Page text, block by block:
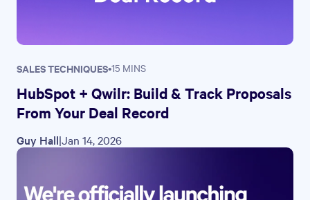
SALES TECHNIQUES•15 MINS
HubSpot + Qwilr: Build & Track Proposals
From Your Deal Record
Guy Hall|Jan 14, 2026